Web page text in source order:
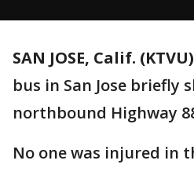
SAN JOSE, Calif. (KTVU)
bus in San Jose briefly
northbound Highway
No one was injured in